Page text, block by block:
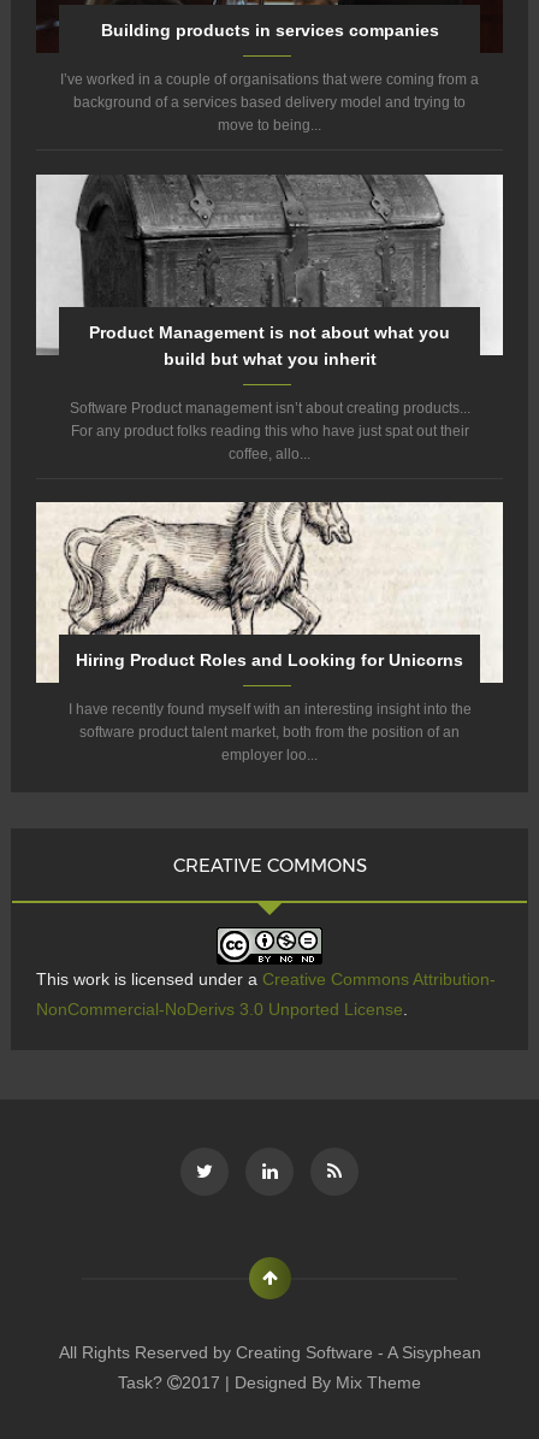
Building products in services companies
I’ve worked in a couple of organisations that were coming from a
background of a services based delivery model and trying to
move to being...
Product Management is not about what you
build but what you inherit
Software Product management isn’t about creating products...
For any product folks reading this who have just spat out their
coffee, allo...
Hiring Product Roles and Looking for Unicorns
I have recently found myself with an interesting insight into the
software product talent market, both from the position of an
employer loo...
CREATIVE COMMONS
This work is licensed under a Creative Commons Attribution-
NonCommercial-NoDerivs 3.0 Unported License.
All Rights Reserved by Creating Software - A Sisyphean
Task?
2017 | Designed By Mix Theme